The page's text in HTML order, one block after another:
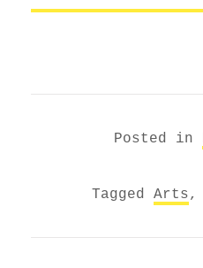
Posted in
Tagged Arts,